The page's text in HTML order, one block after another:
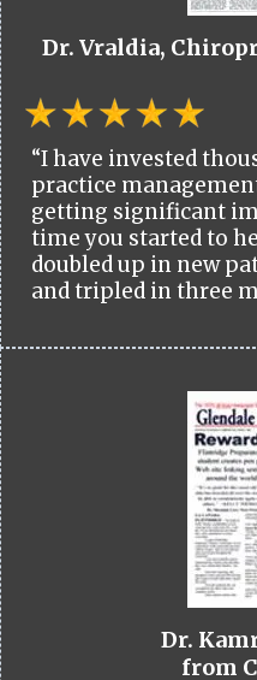
Dr. Vraldia,
“I have invested
practice
getting significant
time you started to
doubled up in new
and tripled in three
Dr.
from